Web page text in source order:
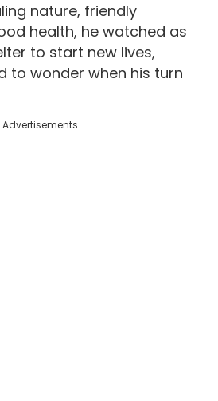
nature, friendly
health, he watched as
to start new lives,
to wonder when his turn
Advertisements